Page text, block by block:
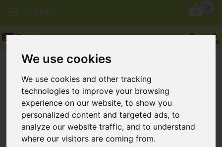
We use cookies
We use cookies and other tracking
technologies to improve your browsing
experience on our website, to show you
personalized content and targeted ads, to
analyze our website traffic, and to understand
where our visitors are coming from.
English
MENU
Key ring, round in 30 mm